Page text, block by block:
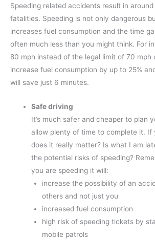
Speeding related accidents result in
fatalities. Speeding is not only dangerous
increases fuel consumption and the time
often much less than you might think. For
80 mph instead of the legal limit of 70 mph
increase fuel consumption by up to 25%
will save just 6 minutes.
Safe driving
It’s much safer and cheaper to plan
allow plenty of time to complete it. If
does it really matter? Is what I am
the potential risks of speeding?
you are speeding it will:
increase the possibility of an
others and not just you
increased fuel consumption
high risk of speeding tickets by
mobile patrols